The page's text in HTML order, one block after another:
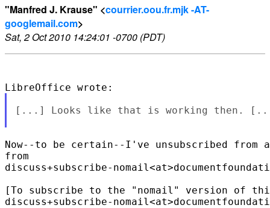
"Manfred J. Krause" <courrier.oou.fr.mjk -AT-
googlemail.com>
Sat, 2 Oct 2010 14:24:01 -0700 (PDT)
[...] Looks like that is working then.
Now--to be certain--I've unsubscribed
from
discuss+subscribe-
[To subscribe to the "nomail" version of
discuss+subscribe-